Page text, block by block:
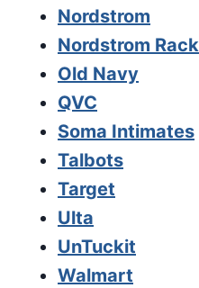
Nordstrom
Nordstrom Rack
Old Navy
QVC
Soma Intimates
Talbots
Target
Ulta
UnTuckit
Walmart